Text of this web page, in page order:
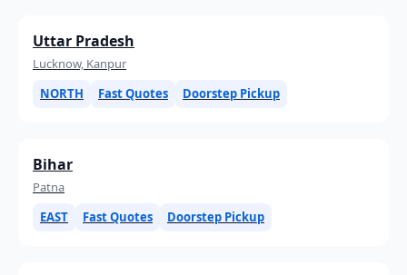
Uttar Pradesh
Lucknow, Kanpur
NORTH
Fast Quotes Doorstep Pickup
Bihar
Patna
EAST
Fast Quotes Doorstep Pickup